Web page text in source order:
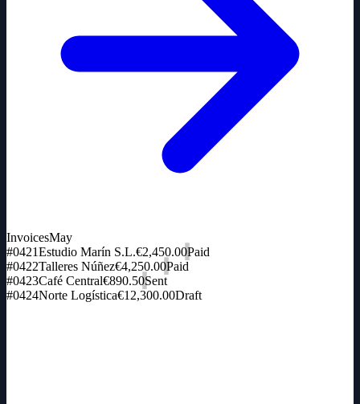
InvoicesMay
#0421Estudio Marín S.L.€2,450.00Paid
#0422Talleres Núñez€4,250.00Paid
#0423Café Central€890.50Sent
#0424Norte Logística€12,300.00Draft